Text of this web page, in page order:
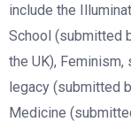
include the
School (submitted
the UK), Feminism,
legacy (submitted
Medicine